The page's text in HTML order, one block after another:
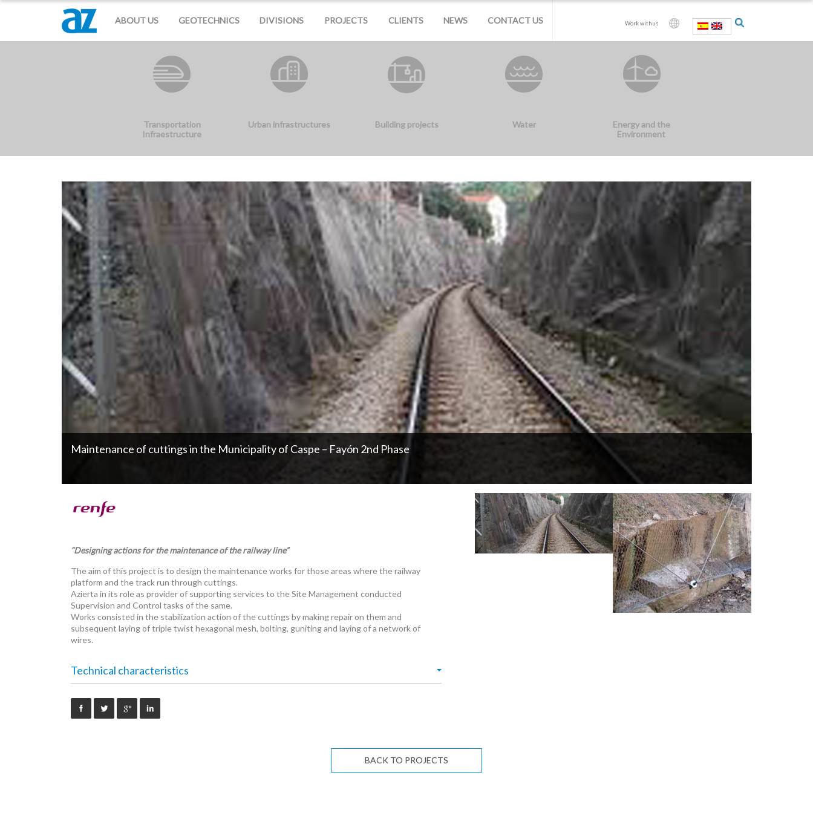
ABOUT US GEOTECHNICS DIVISIONS PROJECTS
Transportation
Infraestructure
Urban infrastructures Building projects Water
Energy and the
Environment
CLIENTS NEWS CONTACT US Work with us
Maintenance of cuttings in the Municipality of Caspe – Fayón 2nd Phase
“Designing actions for the maintenance of the railway line”
The aim of this project is to design the maintenance works for those areas where the railway
platform and the track run through cuttings.
Azierta in its role as provider of supporting services to the Site Management conducted
Supervision and Control tasks of the same.
Works consisted in the stabilization action of the cuttings by making repair on them and
subsequent laying of triple twist hexagonal mesh, bolting, guniting and laying of a network of
wires.
Technical characteristics
BACK TO PROJECTS